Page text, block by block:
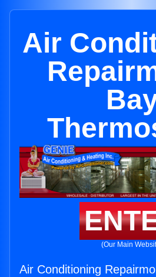
Air
(Our Main
Air Conditioning